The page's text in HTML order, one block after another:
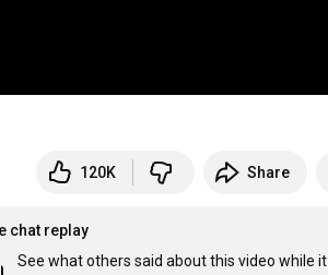
120K Share
chat replay
See what others said about this video while it